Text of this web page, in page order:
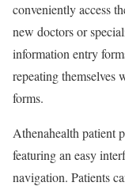
conveniently access
new doctors or
information entry
repeating themselves
forms.
Athenahealth patient
featuring an easy
navigation. Patients